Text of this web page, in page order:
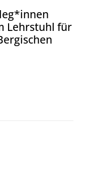
Lehrstuhl für
Lösung für